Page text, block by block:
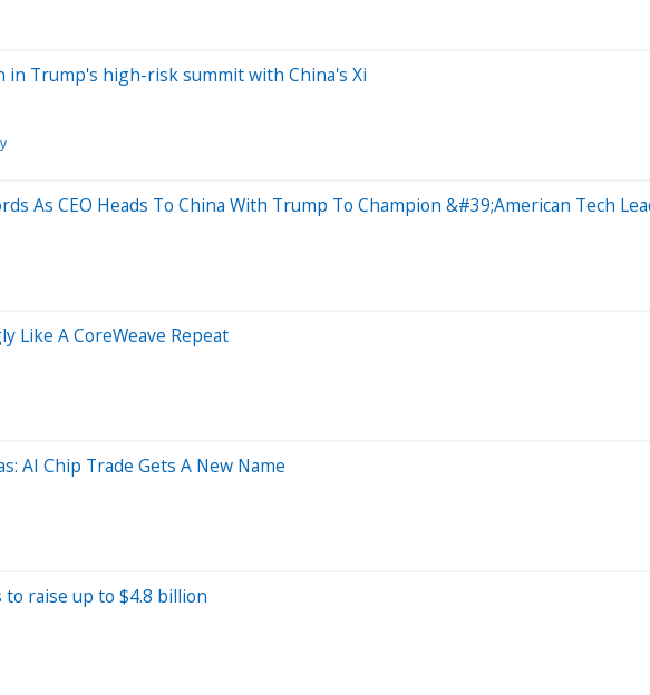
in Trump's high-risk summit with China's Xi
As CEO Heads To China With Trump To Champion &#39;American Tech
Like A CoreWeave Repeat
AI Chip Trade Gets A New Name
raise up to $4.8 billion